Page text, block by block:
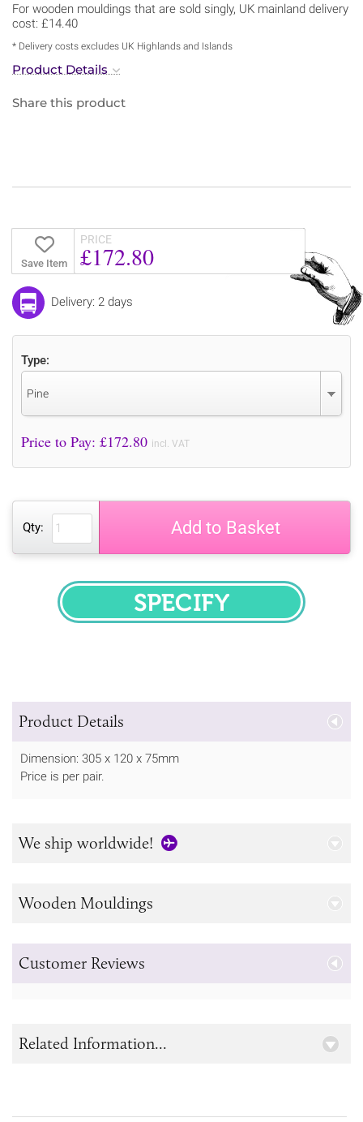
For wooden mouldings that are sold singly, UK mainland delivery
cost: £14.40
* Delivery costs excludes UK Highlands and Islands
Product Details
Share this product
Save Item
PRICE
£172.80
Delivery: 2 days
Type:
Pine
Price to Pay: £172.80 incl. VAT
Qty: Add to Basket
SPECIFY
Product Details
Dimension: 305 x 120 x 75mm
Price is per pair.
We ship worldwide!
Wooden Mouldings
Customer Reviews
Related Information...